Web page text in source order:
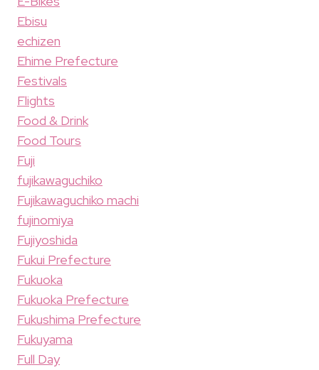
Ebisu
echizen
Ehime Prefecture
Festivals
Flights
Food & Drink
Food Tours
Fuji
fujikawaguchiko
Fujikawaguchiko machi
fujinomiya
Fujiyoshida
Fukui Prefecture
Fukuoka
Fukuoka Prefecture
Fukushima Prefecture
Fukuyama
Full Day